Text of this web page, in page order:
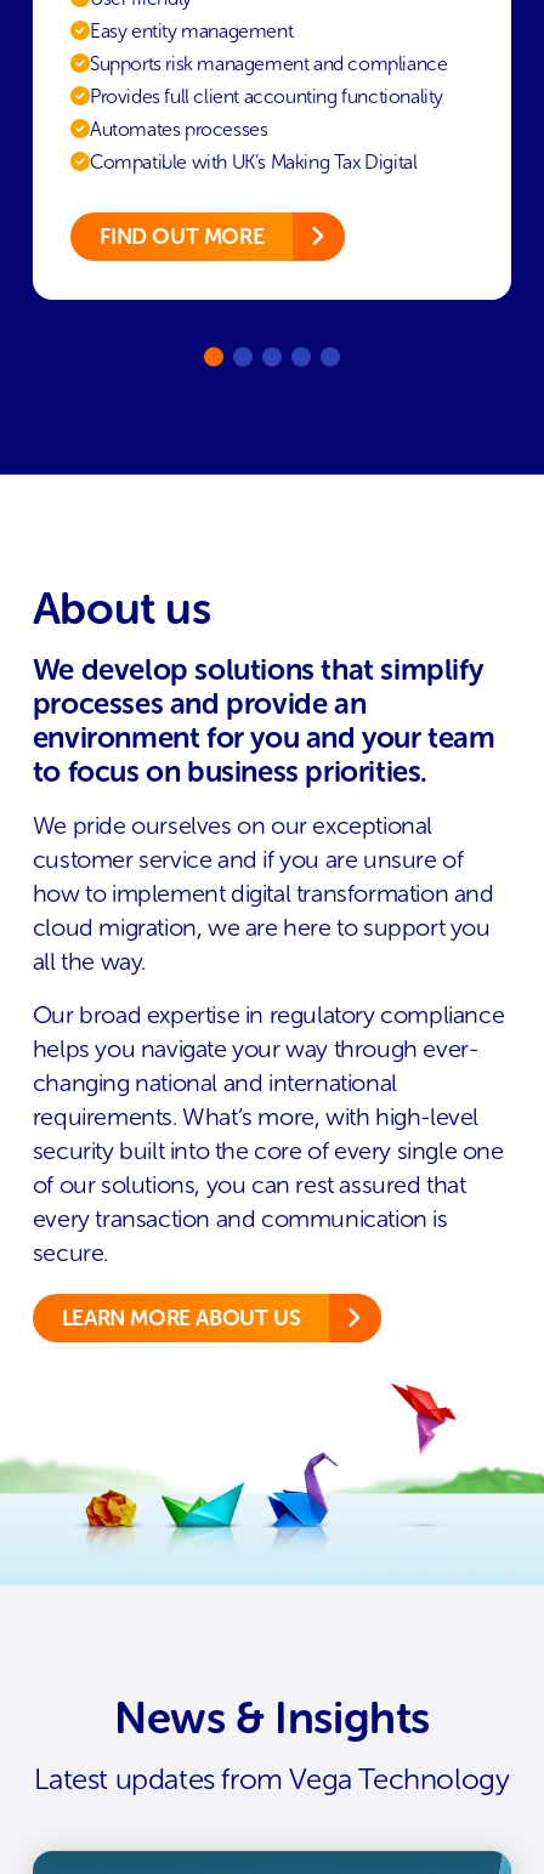
Easy entity management
Supports risk management and compliance
Provides full client accounting functionality
Automates processes
Compatible with UK’s Making Tax Digital
FIND OUT MORE
About us
We develop solutions that simplify
processes and provide an
environment for you and your team
to focus on business priorities.
We pride ourselves on our exceptional
customer service and if you are unsure of
how to implement digital transformation and
cloud migration, we are here to support you
all the way.
Our broad expertise in regulatory compliance
helps you navigate your way through ever-
changing national and international
requirements. What’s more, with high-level
security built into the core of every single one
of our solutions, you can rest assured that
every transaction and communication is
secure.
LEARN MORE ABOUT US
News & Insights
Latest updates from Vega Technology